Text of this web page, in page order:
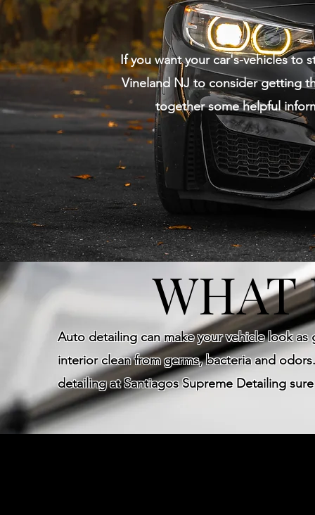
If you want your car's-vehicles to
Vineland NJ to consider getting
together some helpful
WHAT
Auto detailing can make your vehicle look
interior clean from germs, bacteria and
detailing at Santiagos Supreme Detailing